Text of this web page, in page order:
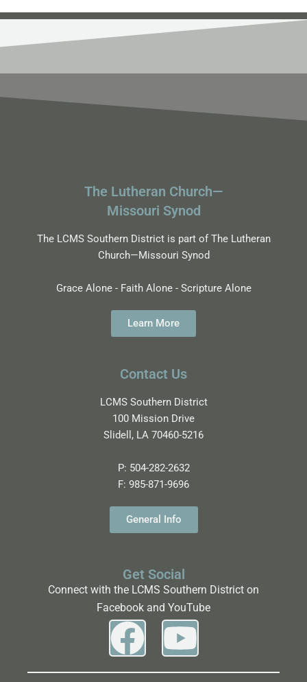
The Lutheran Church—
Missouri Synod
The LCMS Southern District is part of The Lutheran
Church—Missouri Synod
Grace Alone - Faith Alone - Scripture Alone
Learn More
Contact Us
LCMS Southern District
100 Mission Drive
Slidell, LA 70460-5216
P: 504-282-2632
F: 985-871-9696
General Info
Get Social
Connect with the LCMS Southern District on
Facebook and YouTube